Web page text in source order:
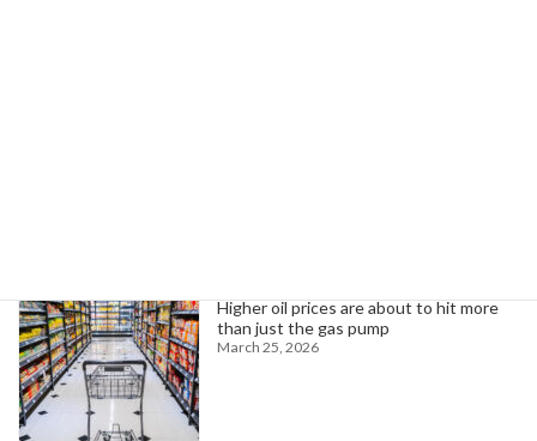
Higher oil prices are about to hit more
than just the gas pump
March 25, 2026